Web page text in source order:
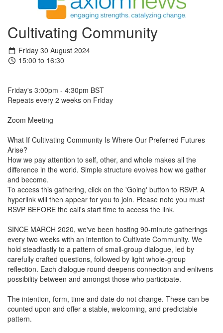
Cultivating Community
Friday 30 August 2024
15:00 to 16:30
Friday's 3:00pm - 4:30pm BST
Repeats every 2 weeks on Friday
Zoom Meeting
What If Cultivating Community Is Where Our Preferred Futures
Arise?
How we pay attention to self, other, and whole makes all the
difference in the world. Simple structure evolves how we gather
and become.
To access this gathering, click on the 'Going' button to RSVP. A
hyperlink will then appear for you to join. Please note you must
RSVP BEFORE the call's start time to access the link.
SINCE MARCH 2020, we've been hosting 90-minute gatherings
every two weeks with an intention to Cultivate Community. We
hold steadfastly to a pattern of small-group dialogue, led by
carefully crafted questions, followed by light whole-group
reflection. Each dialogue round deepens connection and enlivens
possibility between and amongst those who participate.
The intention, form, time and date do not change. These can be
counted upon and offer a stable, welcoming, and predictable
pattern.